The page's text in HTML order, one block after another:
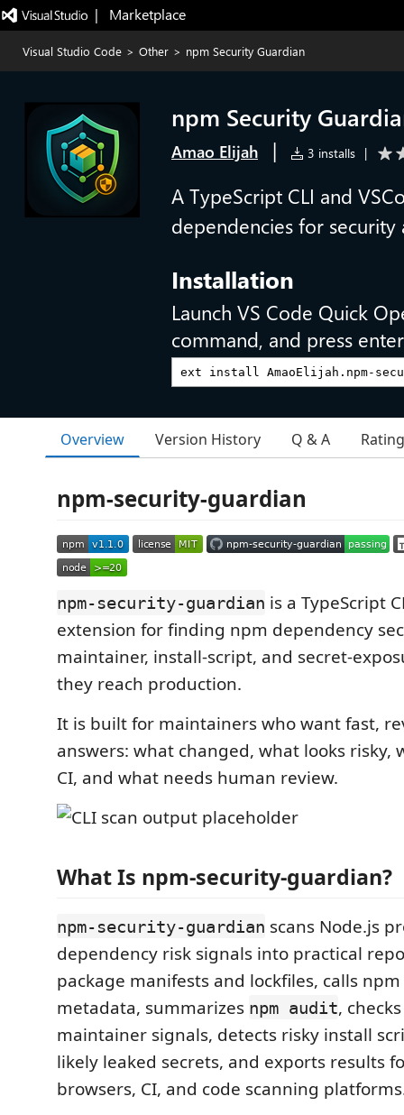
|   Marketplace
Visual Studio Code > Other > npm Security Guardian
npm Security
Amao Elijah | 3 installs |
A TypeScript CLI and
dependencies for
Installation
Launch VS Code Quick
command, and press
Overview Version History Q & A
npm-security-guardian
npm-security-guardian is a TypeScript
extension for finding npm dependency
maintainer, install-script, and secret-
they reach production.
It is built for maintainers who want fast,
answers: what changed, what looks risky,
CI, and what needs human review.
What Is npm-security-guardian?
npm-security-guardian scans Node.js
dependency risk signals into practical
package manifests and lockfiles, calls
metadata, summarizes npm audit,
maintainer signals, detects risky install
likely leaked secrets, and exports results
browsers, CI, and code scanning